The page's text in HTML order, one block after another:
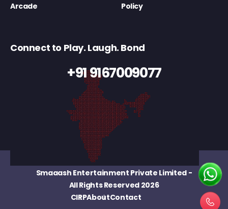
Arcade
Policy
Connect to Play. Laugh. Bond
+91 9167009077
Smaaash Entertainment Private Limited-
All Rights Reserved 2026
CIRPAboutContact